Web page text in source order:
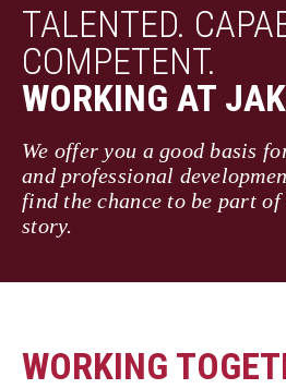
TALENTED.
COMPETENT.
WORKING AT
We offer you a good basis
and professional
find the chance to be part of
story.
WORKING